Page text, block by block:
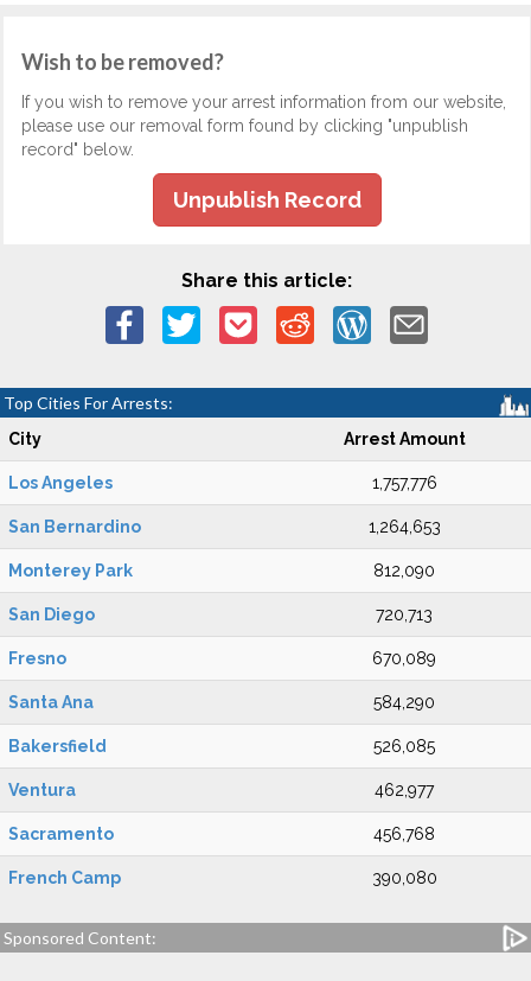
Wish to be removed?
If you wish to remove your arrest information from our website,
please use our removal form found by clicking "unpublish
record" below.
Unpublish Record
Share this article:
Top Cities For Arrests:
City Arrest Amount
Los Angeles 1,757,776
San Bernardino 1,264,653
Monterey Park 812,090
San Diego 720,713
Fresno 670,089
Santa Ana 584,290
Bakersfield 526,085
Ventura 462,977
Sacramento 456,768
French Camp 390,080
Sponsored Content: